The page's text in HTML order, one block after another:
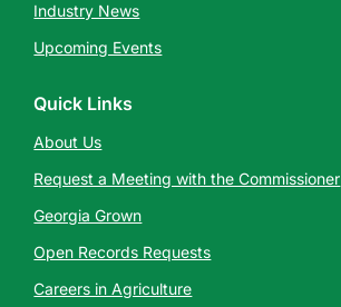
Industry News
Upcoming Events
Quick Links
About Us
Request a Meeting with the Commissioner
Georgia Grown
Open Records Requests
Careers in Agriculture